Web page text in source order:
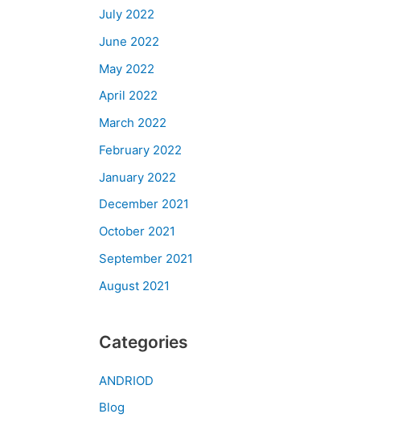
July 2022
June 2022
May 2022
April 2022
March 2022
February 2022
January 2022
December 2021
October 2021
September 2021
August 2021
Categories
ANDRIOD
Blog